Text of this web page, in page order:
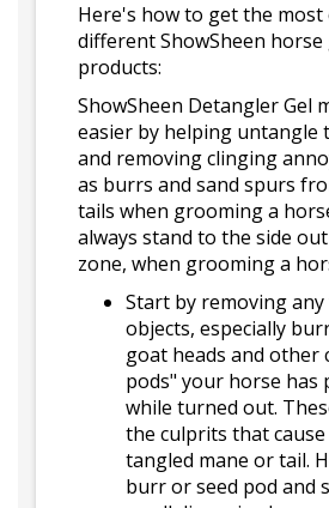
Here's how to get the
different ShowSheen
products:
ShowSheen Detangler Gel
easier by helping untangle
and removing clinging
as burrs and sand spurs
tails when grooming a
always stand to the side
zone, when grooming a
Start by removing
objects, especially
goat heads and other
pods" your horse has
while turned out.
the culprits that cause
tangled mane or tail.
burr or seed pod and